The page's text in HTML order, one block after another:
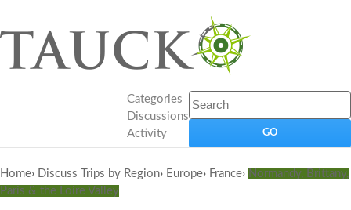
Categories
Discussions
Activity
Home› Discuss Trips by Region› Europe› France› Normandy, Brittany,
Paris & the Loire Valley